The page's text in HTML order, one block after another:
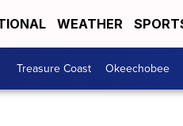
WEATHER
Treasure Coast Okeechobee